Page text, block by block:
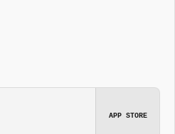
APP STORE